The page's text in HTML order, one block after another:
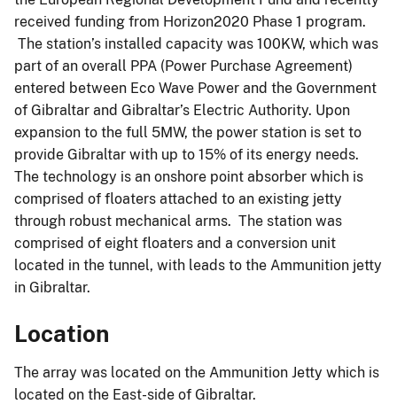
received funding from Horizon2020 Phase 1 program.
The station’s installed capacity was 100KW, which was
part of an overall PPA (Power Purchase Agreement)
entered between Eco Wave Power and the Government
of Gibraltar and Gibraltar’s Electric Authority. Upon
expansion to the full 5MW, the power station is set to
provide Gibraltar with up to 15% of its energy needs.
The technology is an onshore point absorber which is
comprised of floaters attached to an existing jetty
through robust mechanical arms. The station was
comprised of eight floaters and a conversion unit
located in the tunnel, with leads to the Ammunition jetty
in Gibraltar.
Location
The array was located on the Ammunition Jetty which is
located on the East-side of Gibraltar.